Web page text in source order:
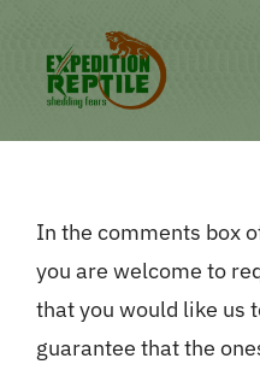
content
In the comments box
you are welcome to
that you would like us
guarantee that the